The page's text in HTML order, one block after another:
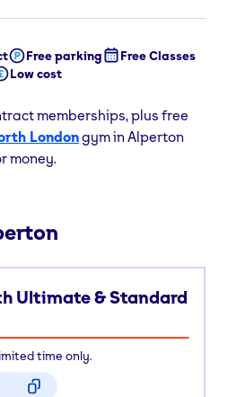
Free parking
Free Classes
Low cost
memberships, plus free
Londongym in Alperton
money.
Ultimate & Standard
time only.